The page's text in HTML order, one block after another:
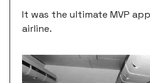
It was the ultimate MVP
airline.